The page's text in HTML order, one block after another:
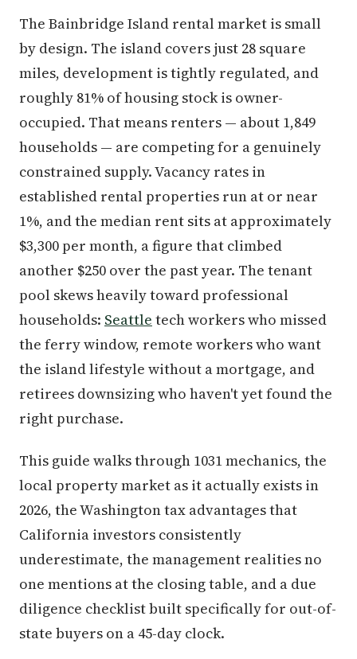
The Bainbridge Island rental market is small
by design. The island covers just 28 square
miles, development is tightly regulated, and
roughly 81% of housing stock is owner-
occupied. That means renters — about 1,849
households — are competing for a genuinely
constrained supply. Vacancy rates in
established rental properties run at or near
1%, and the median rent sits at approximately
$3,300 per month, a figure that climbed
another $250 over the past year. The tenant
pool skews heavily toward professional
households: Seattle tech workers who missed
the ferry window, remote workers who want
the island lifestyle without a mortgage, and
retirees downsizing who haven't yet found the
right purchase.
This guide walks through 1031 mechanics, the
local property market as it actually exists in
2026, the Washington tax advantages that
California investors consistently
underestimate, the management realities no
one mentions at the closing table, and a due
diligence checklist built specifically for out-of-
state buyers on a 45-day clock.